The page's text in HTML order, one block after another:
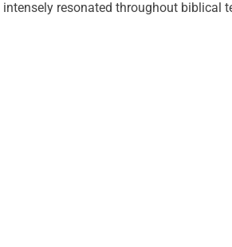
intensely resonated throughout biblical